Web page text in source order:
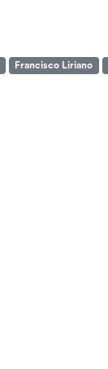
Francisco Liriano